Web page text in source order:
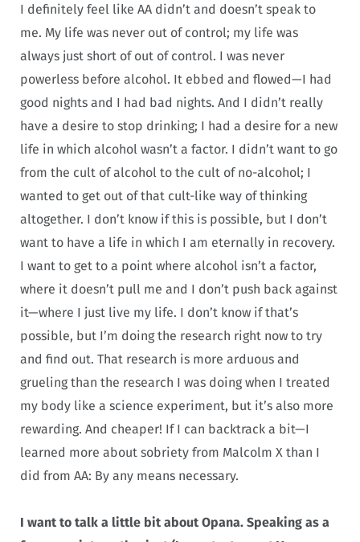
I definitely feel like AA didn’t and doesn’t speak to
me. My life was never out of control; my life was
always just short of out of control. I was never
powerless before alcohol. It ebbed and flowed—I had
good nights and I had bad nights. And I didn’t really
have a desire to stop drinking; I had a desire for a new
life in which alcohol wasn’t a factor. I didn’t want to go
from the cult of alcohol to the cult of no-alcohol; I
wanted to get out of that cult-like way of thinking
altogether. I don’t know if this is possible, but I don’t
want to have a life in which I am eternally in recovery.
I want to get to a point where alcohol isn’t a factor,
where it doesn’t pull me and I don’t push back against
it—where I just live my life. I don’t know if that’s
possible, but I’m doing the research right now to try
and find out. That research is more arduous and
grueling than the research I was doing when I treated
my body like a science experiment, but it’s also more
rewarding. And cheaper! If I can backtrack a bit—I
learned more about sobriety from Malcolm X than I
did from AA: By any means necessary.
I want to talk a little bit about Opana. Speaking as a